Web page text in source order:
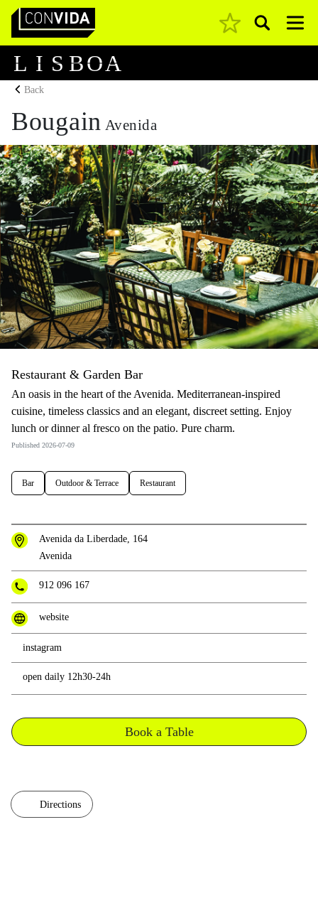
Main Navigation Pesquisar
L I S BOA
Back
Bougain Avenida
Restaurant & Garden Bar
An oasis in the heart of the Avenida. Mediterranean-inspired
cuisine, timeless classics and an elegant, discreet setting. Enjoy
lunch or dinner al fresco on the patio. Pure charm.
Published 2026-07-09
Bar Outdoor & Terrace Restaurant
Avenida da Liberdade, 164
Avenida
912 096 167
website
instagram
open daily 12h30-24h
Book a Table
Directions